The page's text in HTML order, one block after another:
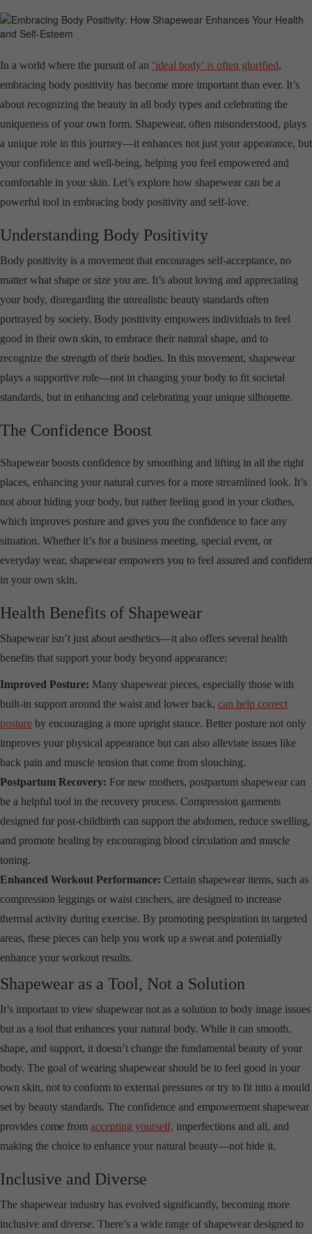
In a world where the pursuit of an ‘ideal body’ is often glorified,
embracing body positivity has become more important than ever. It’s
about recognizing the beauty in all body types and celebrating the
uniqueness of your own form. Shapewear, often misunderstood, plays
a unique role in this journey—it enhances not just your appearance, but
your confidence and well-being, helping you feel empowered and
comfortable in your skin. Let’s explore how shapewear can be a
powerful tool in embracing body positivity and self-love.
Understanding Body Positivity
Body positivity is a movement that encourages self-acceptance, no
matter what shape or size you are. It’s about loving and appreciating
your body, disregarding the unrealistic beauty standards often
portrayed by society. Body positivity empowers individuals to feel
good in their own skin, to embrace their natural shape, and to
recognize the strength of their bodies. In this movement, shapewear
plays a supportive role—not in changing your body to fit societal
standards, but in enhancing and celebrating your unique silhouette.
The Confidence Boost
Shapewear boosts confidence by smoothing and lifting in all the right
places, enhancing your natural curves for a more streamlined look. It’s
not about hiding your body, but rather feeling good in your clothes,
which improves posture and gives you the confidence to face any
situation. Whether it’s for a business meeting, special event, or
everyday wear, shapewear empowers you to feel assured and confident
in your own skin.
Health Benefits of Shapewear
Shapewear isn’t just about aesthetics—it also offers several health
benefits that support your body beyond appearance:
Improved Posture: Many shapewear pieces, especially those with
built-in support around the waist and lower back, can help correct
posture by encouraging a more upright stance. Better posture not only
improves your physical appearance but can also alleviate issues like
back pain and muscle tension that come from slouching.
Postpartum Recovery: For new mothers, postpartum shapewear can
be a helpful tool in the recovery process. Compression garments
designed for post-childbirth can support the abdomen, reduce swelling,
and promote healing by encouraging blood circulation and muscle
toning.
Enhanced Workout Performance: Certain shapewear items, such as
compression leggings or waist cinchers, are designed to increase
thermal activity during exercise. By promoting perspiration in targeted
areas, these pieces can help you work up a sweat and potentially
enhance your workout results.
Shapewear as a Tool, Not a Solution
It’s important to view shapewear not as a solution to body image issues
but as a tool that enhances your natural body. While it can smooth,
shape, and support, it doesn’t change the fundamental beauty of your
body. The goal of wearing shapewear should be to feel good in your
own skin, not to conform to external pressures or try to fit into a mould
set by beauty standards. The confidence and empowerment shapewear
provides come from accepting yourself, imperfections and all, and
making the choice to enhance your natural beauty—not hide it.
Inclusive and Diverse
The shapewear industry has evolved significantly, becoming more
inclusive and diverse. There’s a wide range of shapewear designed to